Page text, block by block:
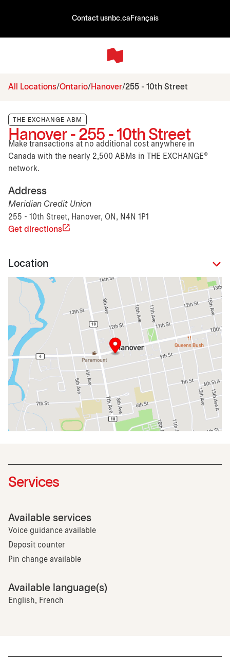
Contact usnbc.ca Français
All Locations Ontario Hanover 255 - 10th Street
THE EXCHANGE ABM
Hanover - 255 - 10th Street
Make transactions at no additional cost anywhere in
Canada with the nearly 2,500 ABMs in THE EXCHANGE®
network.
Address
Meridian Credit Union
255 - 10th Street, Hanover, ON, N4N 1P1
Get directions
Location
Services
Available services
Voice guidance available
Deposit counter
Pin change available
Available language(s)
English, French